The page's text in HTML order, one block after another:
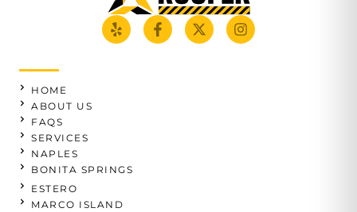
HOME
ABOUT US
FAQS
SERVICES
NAPLES
BONITA SPRINGS
ESTERO
MARCO ISLAND